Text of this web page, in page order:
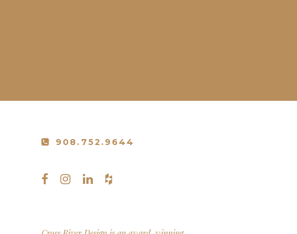
908.752.9644